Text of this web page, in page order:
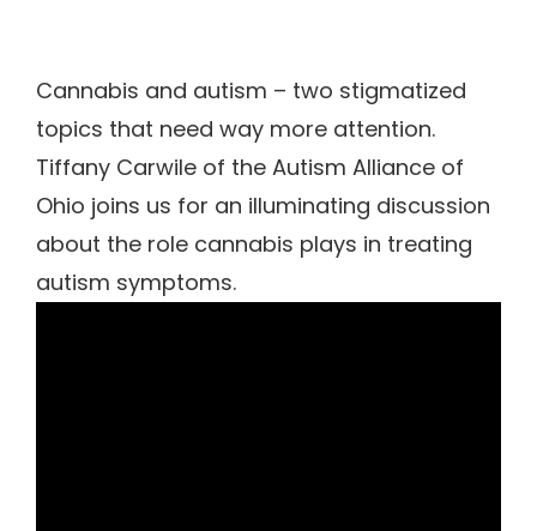
Cannabis and autism – two stigmatized
topics that need way more attention.
Tiffany Carwile of the Autism Alliance of
Ohio joins us for an illuminating discussion
about the role cannabis plays in treating
autism symptoms.